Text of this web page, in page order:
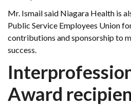
Mr. Ismail said Niagara Health is
Public Service Employees Union
contributions and sponsorship to
success.
Award